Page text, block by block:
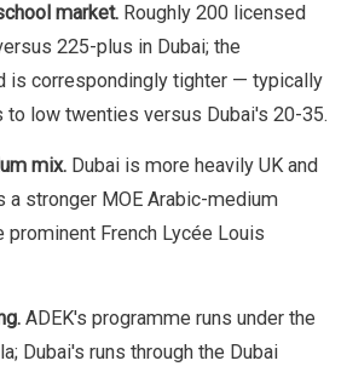
market. Roughly 200 licensed
225-plus in Dubai; the
is correspondingly tighter — typically
to low twenties versus Dubai's 20-35.
mix. Dubai is more heavily UK and
a stronger MOE Arabic-medium
prominent French Lycée Louis
ADEK's programme runs under the
Dubai's runs through the Dubai